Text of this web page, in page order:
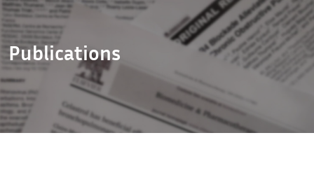
Publications